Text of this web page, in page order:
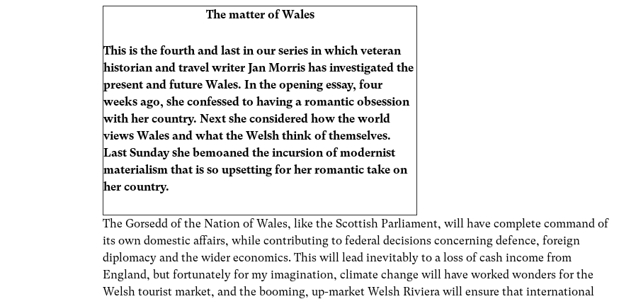
The matter of Wales
This is the fourth and last in our series in which veteran
historian and travel writer Jan Morris has investigated the
present and future Wales. In the opening essay, four
weeks ago, she confessed to having a romantic obsession
with her country. Next she considered how the world
views Wales and what the Welsh think of themselves.
Last Sunday she bemoaned the incursion of modernist
materialism that is so upsetting for her romantic take on
her country.
The Gorsedd of the Nation of Wales, like the Scottish Parliament, will have complete command of
its own domestic affairs, while contributing to federal decisions concerning defence, foreign
diplomacy and the wider economics. This will lead inevitably to a loss of cash income from
England, but fortunately for my imagination, climate change will have worked wonders for the
Welsh tourist market, and the booming, up-market Welsh Riviera will ensure that international